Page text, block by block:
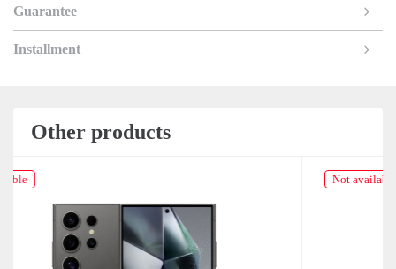
Guarantee
Installment
Other products